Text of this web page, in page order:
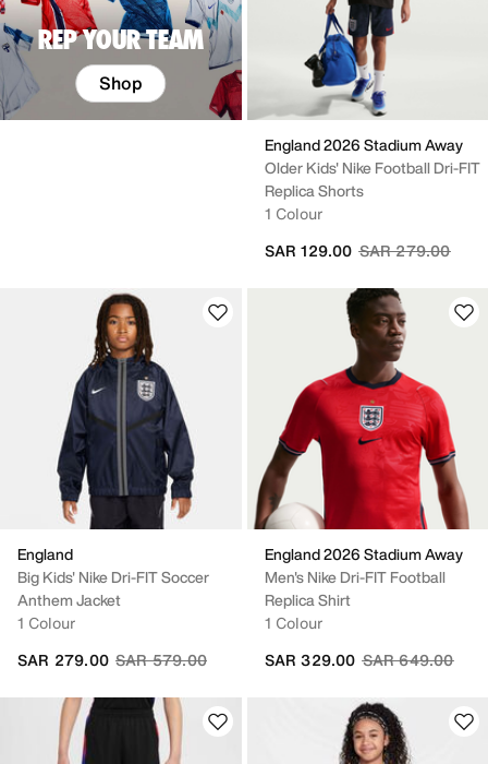
REP YOUR TEAM
Shop
England 2026 Stadium Away
Older Kids' Nike Football Dri-FIT
Replica Shorts
1 Colour
Price reduced
SAR 279.00to
SAR 129.00
England
Big Kids' Nike Dri-FIT Soccer
Anthem Jacket
1 Colour
Price reduced from
SAR 579.00to
SAR 279.00
England 2026 Stadium Away
Men's Nike Dri-FIT Football
Replica Shirt
1 Colour
Price reduced
SAR 649.00to
SAR 329.00